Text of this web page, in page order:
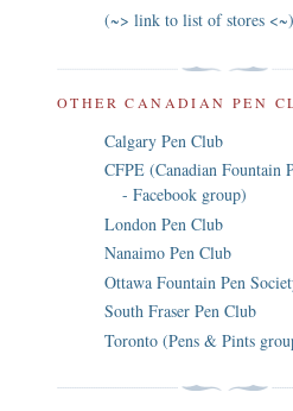
(~> link to list of stores <~)
OTHER CANADIAN PEN
Calgary Pen Club
CFPE (Canadian Fountain
- Facebook group)
London Pen Club
Nanaimo Pen Club
Ottawa Fountain Pen
South Fraser Pen Club
Toronto (Pens & Pints